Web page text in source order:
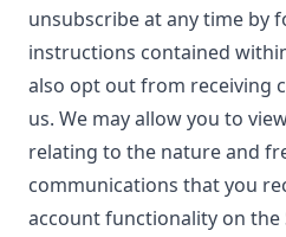
unsubscribe at any time by
instructions contained
also opt out from receiving
us. We may allow you to
relating to the nature and
communications that you
account functionality on the